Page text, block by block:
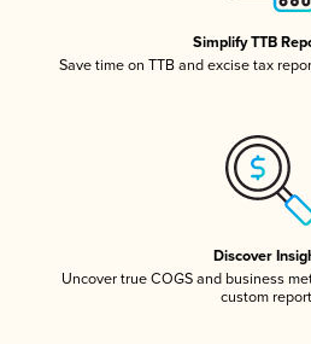
Simplify TTB
Save time on TTB and excise tax
Discover
Uncover true COGS and business
custom